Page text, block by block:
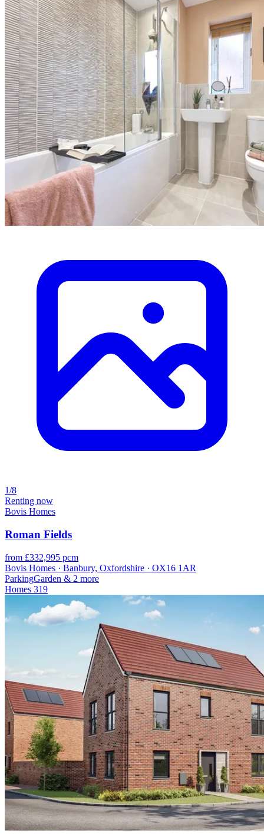
1/8
Renting now
Bovis Homes
Roman Fields
from £332,995 pcm
Bovis Homes · Banbury, Oxfordshire · OX16 1AR
ParkingGarden & 2 more
Homes 319